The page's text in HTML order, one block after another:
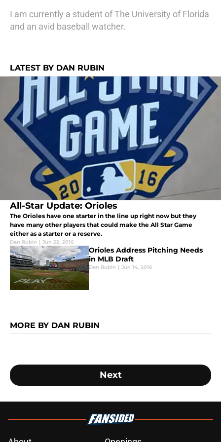
I am currently a student of The University of Florida
and an avid baseball watcher.
LATEST BY DAN RUBIN
All-Star Update: Orioles
The Orioles have one starter in the line up right now but they
have many other players that could make the All Star Game
either as a starter or a reserve.
Dan Rubin | Jun 22, 2016
Orioles Address Pitching Needs
in MLB Draft
Dan Rubin | Jun 14, 2016
MORE BY DAN RUBIN
Next